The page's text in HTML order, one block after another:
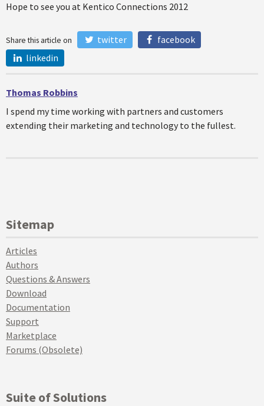
Hope to see you at Kentico Connections 2012
Share this article on twitter
facebook
linkedin
Thomas Robbins
I spend my time working with partners and customers
extending their marketing and technology to the fullest.
Sitemap
Articles
Authors
Questions & Answers
Download
Documentation
Support
Marketplace
Forums (Obsolete)
Suite of Solutions